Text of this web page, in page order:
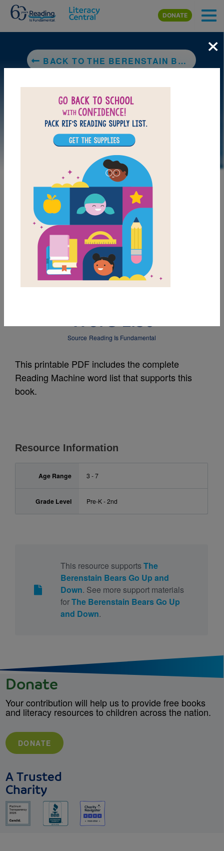
Skip to main content
DONATE
BACK TO THE BERENSTAIN BEARS GO UP AND DOWN
DOWNLOAD PDF
MY FAVORITES
The Berenstain Bears
Word List
Source Reading Is Fundamental
This printable PDF includes the complete
Reading Machine word list that supports this
book.
Resource Information
Age Range 3 - 7
Grade Level Pre-K - 2nd
This resource supports The
Berenstain Bears Go Up and
Down. See more support materials
forThe Berenstain Bears Go Up
and Down.
×
Donate
Your contribution will help us to provide free books
and literacy resources to children across the nation.
DONATE
A Trusted
Charity